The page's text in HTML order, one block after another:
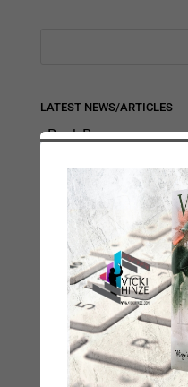
LATEST NEWS/ARTICLES
eBook Bonanza
Seasons Change
Happy St. Patrick’s Day!
Spring
Categories
2021 Today's Wishes
Book Alert